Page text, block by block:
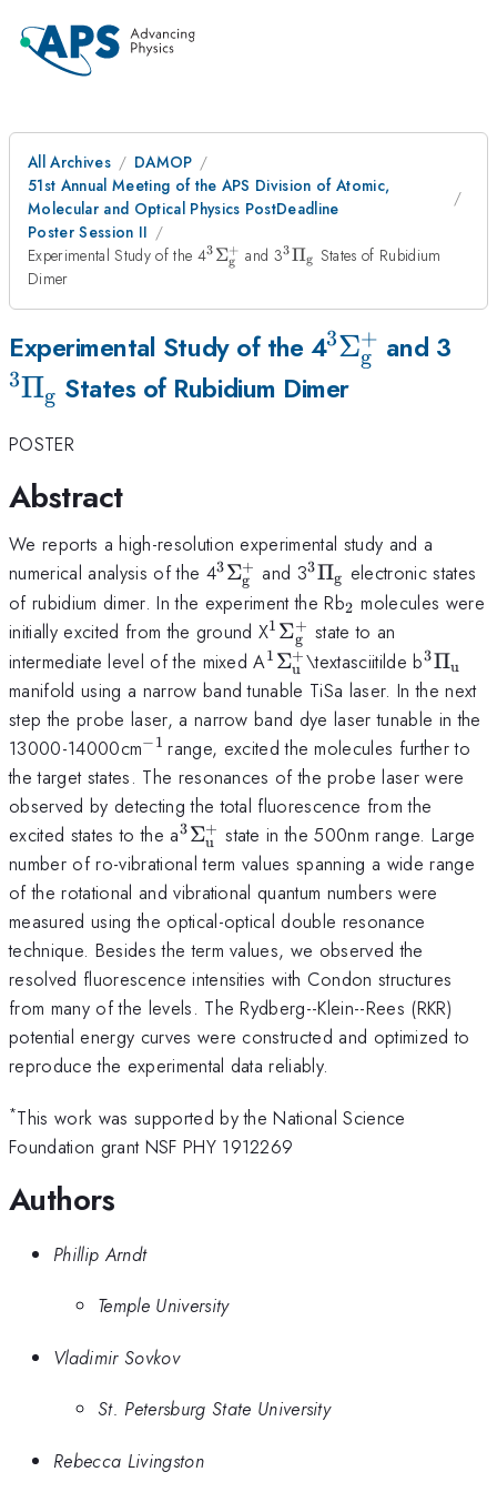
All Archives
DAMOP
51st Annual Meeting of the APS Division of Atomic,
Molecular and Optical Physics PostDeadline
Poster Session II
Experimental Study of the 4^{\mathrm{3}}\Sigma
_{\mathrm{g}}^{\mathrm{+}}
3 Σg
+ and 33Πg States of Rubidium
Dimer
Experimental Study of the 43Σg
+ and 3
3Πg States of Rubidium Dimer
POSTER
Abstract
We reports a high-resolution experimental study and a
numerical analysis of the 43Σg
+ and 33Πg electronic states
of rubidium dimer. In the experiment the Rb2 molecules were
initially excited from the ground X1 Σg
+ state to an
intermediate level of the mixed A1 Σu
+\textasciitilde b3Πu
manifold using a narrow band tunable TiSa laser. In the next
step the probe laser, a narrow band dye laser tunable in the
13000-14000cm^{\mathrm{-1\thinspace
}}
−1 range, excited the molecules further to
the target states. The resonances of the probe laser were
observed by detecting the total fluorescence from the
excited states to the a3Σu
+ state in the 500nm range. Large
number of ro-vibrational term values spanning a wide range
of the rotational and vibrational quantum numbers were
measured using the optical-optical double resonance
technique. Besides the term values, we observed the
resolved fluorescence intensities with Condon structures
from many of the levels. The Rydberg--Klein--Rees (RKR)
potential energy curves were constructed and optimized to
reproduce the experimental data reliably.
*This work was supported by the National Science
Foundation grant NSF PHY 1912269
Authors
Phillip Arndt
Temple University
Vladimir Sovkov
St. Petersburg State University
Rebecca Livingston